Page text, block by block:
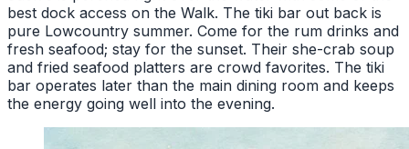
best dock access on the Walk. The tiki bar out back is
pure Lowcountry summer. Come for the rum drinks and
fresh seafood; stay for the sunset. Their she-crab soup
and fried seafood platters are crowd favorites. The tiki
bar operates later than the main dining room and keeps
the energy going well into the evening.